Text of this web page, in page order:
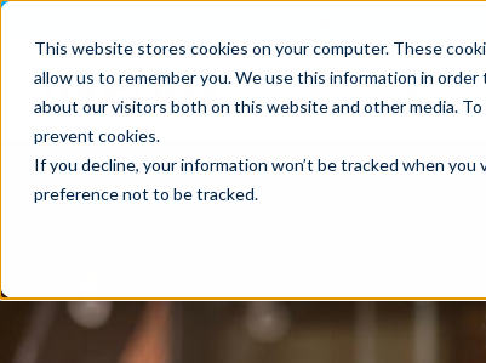
This website stores cookies on your computer. These
allow us to remember you. We use this information in
about our visitors both on this website and other media.
prevent cookies.
If you decline, your information won’t be tracked when
preference not to be tracked.
Register for our
Opportunities